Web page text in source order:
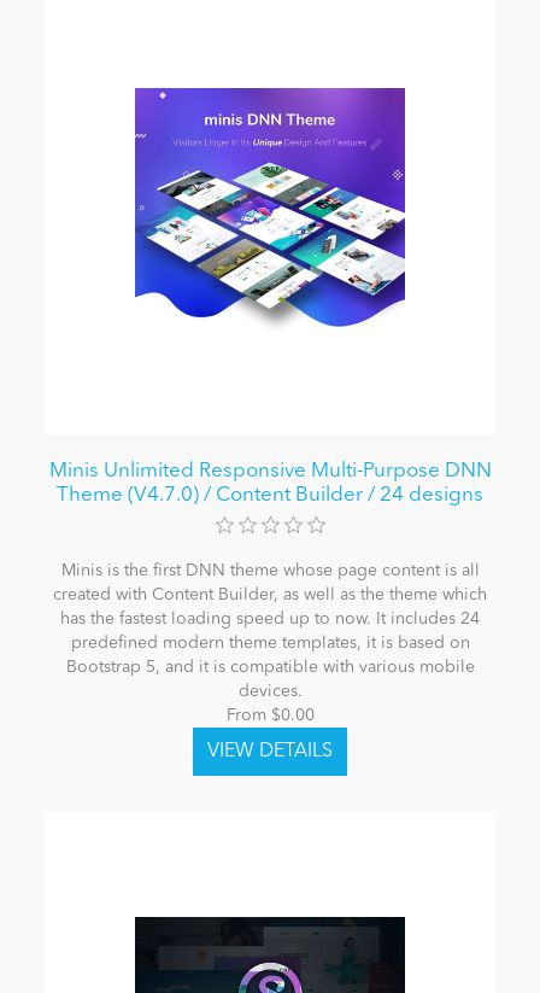
Minis Unlimited Responsive Multi-Purpose DNN
Theme (V4.7.0) / Content Builder / 24 designs
Minis is the first DNN theme whose page content is all
created with Content Builder, as well as the theme which
has the fastest loading speed up to now. It includes 24
predefined modern theme templates, it is based on
Bootstrap 5, and it is compatible with various mobile
devices.
From $0.00